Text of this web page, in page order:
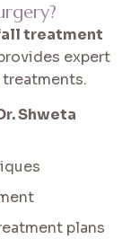
treatment
expert
Shweta
plans